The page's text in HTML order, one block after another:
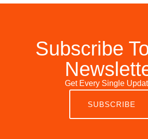
Subscribe
Get Every Single
SUBSCRIBE